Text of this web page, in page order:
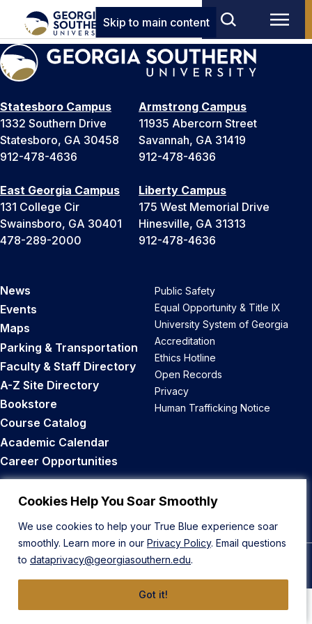
Cookies Help You Soar Smoothly
We use cookies to help your True Blue experience soar
smoothly. Learn more in our Privacy Policy. Email questions
to dataprivacy@georgiasouthern.edu.
Got it!
Skip to main content
Statesboro Campus
1332 Southern Drive
Statesboro, GA 30458
912-478-4636
Armstrong Campus
11935 Abercorn Street
Savannah, GA 31419
912-478-4636
East Georgia Campus
131 College Cir
Swainsboro, GA 30401
478-289-2000
Liberty Campus
175 West Memorial Drive
Hinesville, GA 31313
912-478-4636
News
Events
Maps
Parking & Transportation
Faculty & Staff Directory
A-Z Site Directory
Bookstore
Course Catalog
Academic Calendar
Career Opportunities
Public Safety
Equal Opportunity & Title IX
University System of Georgia
Accreditation
Ethics Hotline
Open Records
Privacy
Human Trafficking Notice
Back to Top
© 2026 Georgia Southern University